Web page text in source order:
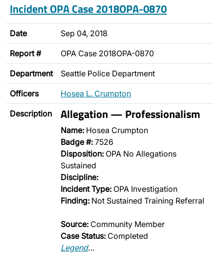
Incident OPA Case 2018OPA-0870
Date Sep 04, 2018
Report # OPA Case 2018OPA-0870
Department Seattle Police Department
Officers Hosea L. Crumpton
Description Allegation — Professionalism
Name: Hosea Crumpton
Badge #: 7526
Disposition: OPA No Allegations
Sustained
Discipline:
Incident Type: OPA Investigation
Finding: Not Sustained Training Referral
Source: Community Member
Case Status: Completed
Legend…